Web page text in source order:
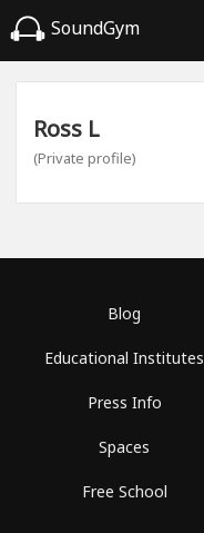
SoundGym
Ross L
(Private profile)
Blog
Educational Institutes
Press Info
Spaces
Free School